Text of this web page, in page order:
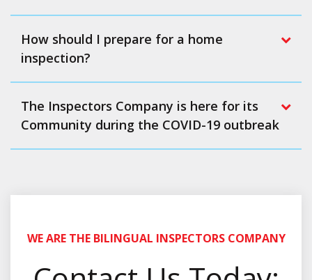
How should I prepare for a home
inspection?
The Inspectors Company is here for its
Community during the COVID-19 outbreak
WE ARE THE BILINGUAL INSPECTORS COMPANY